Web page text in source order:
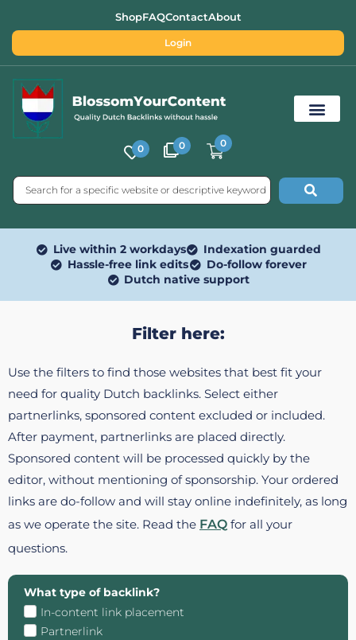
ShopFAQContactAbout
Login
0 0 0
Live within 2 workdays
Indexation guarded
Hassle-free link edits
Do-follow forever
Dutch native support
Filter here:
Use the filters to find those websites that best fit your
need for quality Dutch backlinks. Select either
partnerlinks, sponsored content excluded or included.
After payment, partnerlinks are placed directly.
Sponsored content will be processed quickly by the
editor, without mentioning of sponsorship. Your ordered
links are do-follow and will stay online indefinitely, as long
as we operate the site. Read the FAQ for all your
questions.
What type of backlink?
In-content link placement
Partnerlink